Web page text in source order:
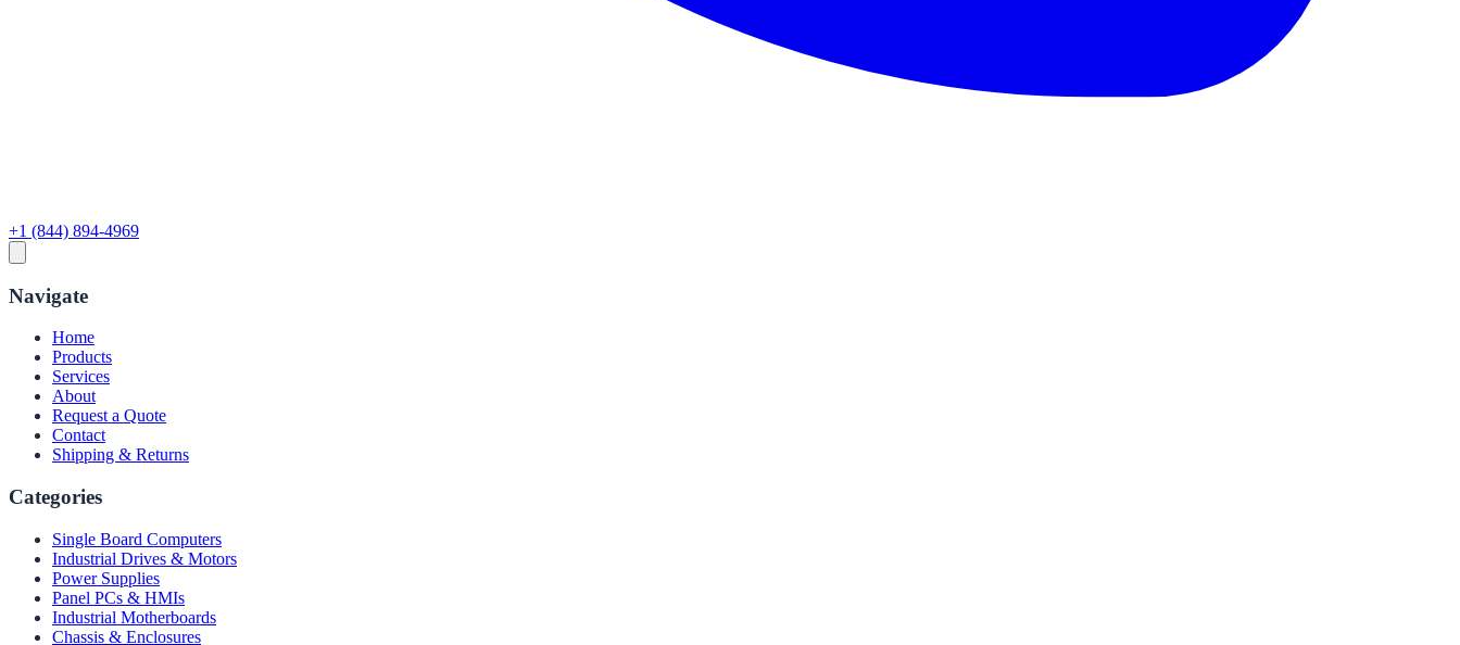
+1 (844) 894-4969
Navigate
Home
Products
Services
About
Request a Quote
Contact
Shipping & Returns
Categories
Single Board Computers
Industrial Drives & Motors
Power Supplies
Panel PCs & HMIs
Industrial Motherboards
Chassis & Enclosures